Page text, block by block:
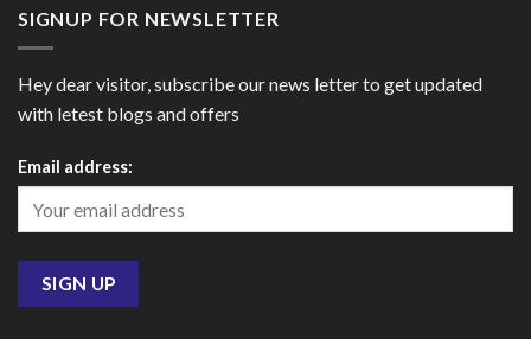
SIGNUP FOR NEWSLETTER
Hey dear visitor, subscribe our news letter to get updated
with letest blogs and offers
Email address: